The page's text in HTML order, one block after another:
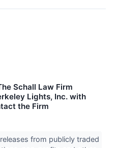
Schall Law Firm
Lights, Inc. with
the Firm
from publicly traded